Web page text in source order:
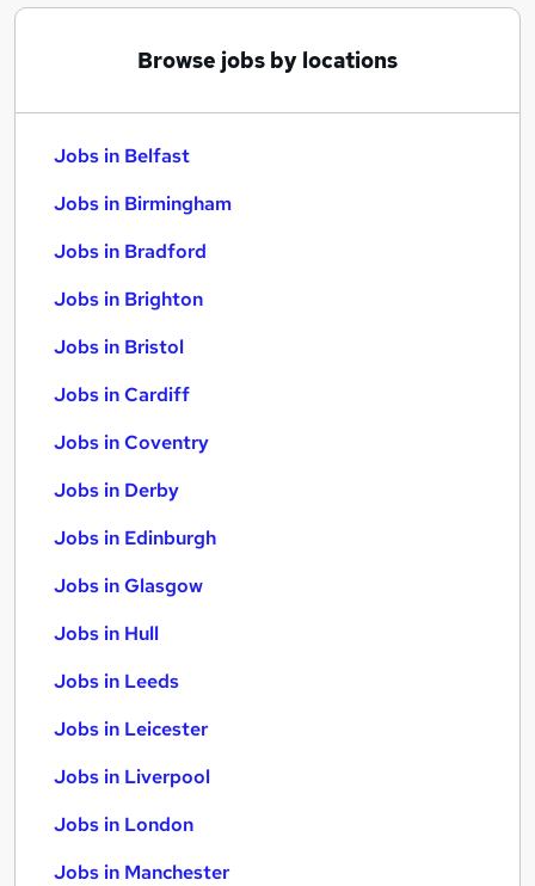
Browse jobs by locations
Jobs in Belfast
Jobs in Birmingham
Jobs in Bradford
Jobs in Brighton
Jobs in Bristol
Jobs in Cardiff
Jobs in Coventry
Jobs in Derby
Jobs in Edinburgh
Jobs in Glasgow
Jobs in Hull
Jobs in Leeds
Jobs in Leicester
Jobs in Liverpool
Jobs in London
Jobs in Manchester